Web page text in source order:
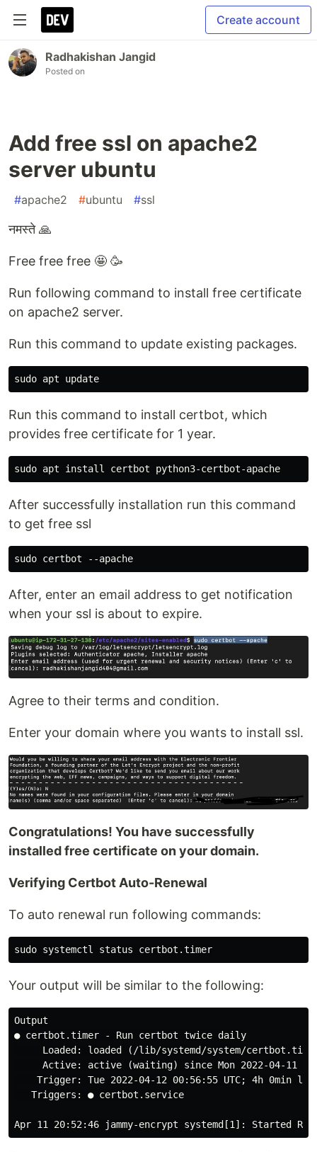
Create account
Radhakishan Jangid
Posted on
Add free ssl on apache2
server ubuntu
#apache2 #ubuntu #ssl
नमस्ते 🙏
Free free free 🤩 🥳
Run following command to install free certificate
on apache2 server.
Run this command to update existing packages.
Run this command to install certbot, which
provides free certificate for 1 year.
After successfully installation run this command
to get free ssl
After, enter an email address to get notification
when your ssl is about to expire.
Agree to their terms and condition.
Enter your domain where you wants to install ssl.
Congratulations! You have successfully
installed free certificate on your domain.
Verifying Certbot Auto-Renewal
To auto renewal run following commands:
Your output will be similar to the following:
Output
● certbot.timer - Run certbot twice daily
Loaded: loaded (/lib/systemd/system/
Active: active (waiting) since Mon 2022-04-11
Trigger: Tue 2022-04-12 00:56:55 UTC; 4h 0min
   Triggers: ● certbot.service